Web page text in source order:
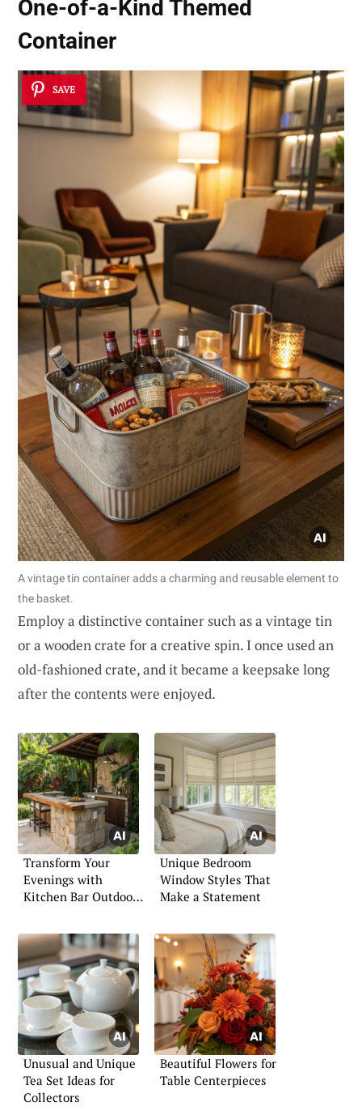
One-of-a-Kind Themed
Container
SAVE
A vintage tin container adds a charming and reusable element to
the basket.
Employ a distinctive container such as a vintage tin
or a wooden crate for a creative spin. I once used an
old-fashioned crate, and it became a keepsake long
after the contents were enjoyed.
Transform Your
Evenings with
Kitchen Bar Outdoors
Unique Bedroom
Window Styles That
Make a Statement
Unusual and Unique
Tea Set Ideas for
Collectors
Beautiful Flowers for
Table Centerpieces